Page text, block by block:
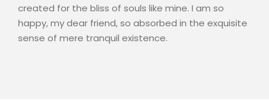
created for the bliss of souls like mine. I am so
happy, my dear friend, so absorbed in the exquisite
sense of mere tranquil existence.